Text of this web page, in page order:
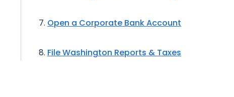
Open a Corporate Bank Account
File Washington Reports & Taxes